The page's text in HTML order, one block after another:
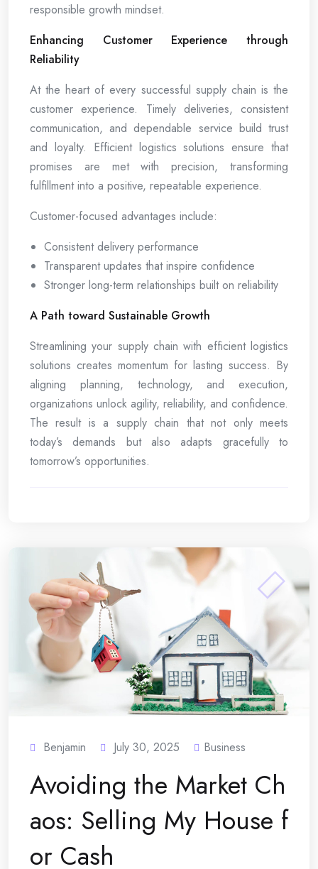
responsible growth mindset.
Enhancing Customer Experience through
Reliability
At the heart of every successful supply chain is the
customer experience. Timely deliveries, consistent
communication, and dependable service build trust
and loyalty. Efficient logistics solutions ensure that
promises are met with precision, transforming
fulfillment into a positive, repeatable experience.
Customer-focused advantages include:
Consistent delivery performance
Transparent updates that inspire confidence
Stronger long-term relationships built on reliability
A Path toward Sustainable Growth
Streamlining your supply chain with efficient logistics
solutions creates momentum for lasting success. By
aligning planning, technology, and execution,
organizations unlock agility, reliability, and confidence.
The result is a supply chain that not only meets
today’s demands but also adapts gracefully to
tomorrow’s opportunities.
Benjamin July 30, 2025 Business
Avoiding the Market Ch
aos: Selling My House f
or Cash